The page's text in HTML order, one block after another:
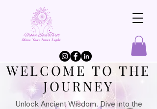
​WELCOME TO THE
JOURNEY
Unlock Ancient Wisdom. Dive into the